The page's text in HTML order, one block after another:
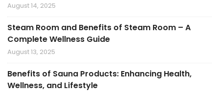
August 14, 2025
Steam Room and Benefits of Steam Room – A
Complete Wellness Guide
August 13, 2025
Benefits of Sauna Products: Enhancing Health,
Wellness, and Lifestyle